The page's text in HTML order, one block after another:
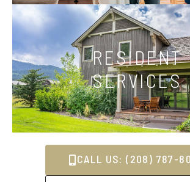
RESIDENT
SERVICES
CALL US: (208) 787-